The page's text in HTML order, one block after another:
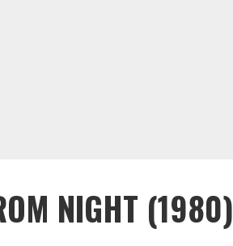
NIGHT (1980)